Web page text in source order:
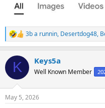
R
e
c
i
s
3b a runnin, Desertdog48,
K Keys5a
Well Known Member
May 5, 2026